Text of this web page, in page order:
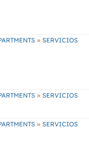
» SERVICIOS
» SERVICIOS
» SERVICIOS